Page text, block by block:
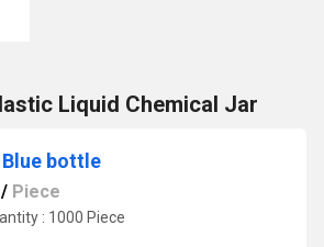
Liquid Chemical Jar
bottle
/ Piece
: 1000 Piece